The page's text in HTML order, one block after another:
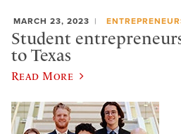
MARCH 23, 2023
Student
to Texas
Read More